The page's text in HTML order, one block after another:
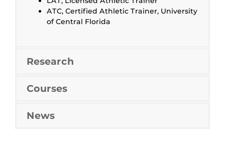
ATC, Certified Athletic Trainer, University
of Central Florida
Research
Courses
News